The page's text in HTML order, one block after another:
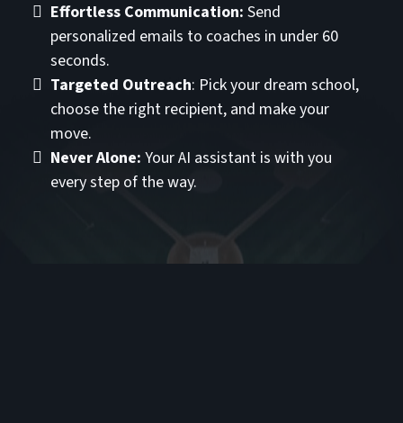
Effortless Communication: Send
personalized emails to coaches in under 60
seconds.
Targeted Outreach: Pick your dream school,
choose the right recipient, and make your
move.
Never Alone: Your AI assistant is with you
every step of the way.